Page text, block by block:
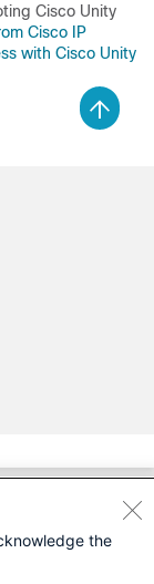
Cisco Unity
Cisco IP
with Cisco Unity
the